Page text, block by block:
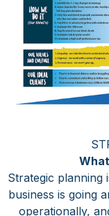
Strategic
business is going
operationally,